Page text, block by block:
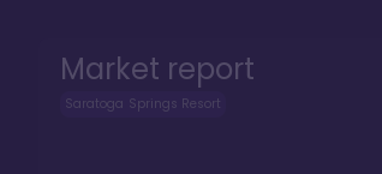
Market report
Saratoga Springs Resort